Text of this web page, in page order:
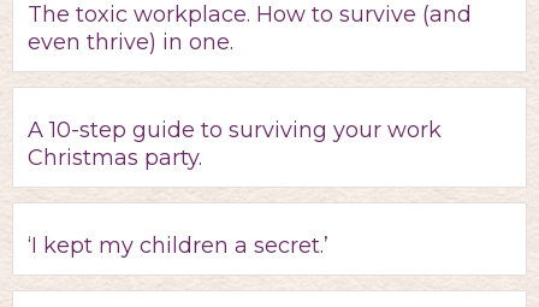
The toxic workplace. How to survive (and
even thrive) in one.
A 10-step guide to surviving your work
Christmas party.
‘I kept my children a secret.’